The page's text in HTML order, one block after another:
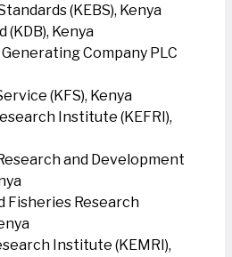
(KEBS), Kenya
(KDB), Kenya
Company PLC
(KFS), Kenya
Institute (KEFRI),
and Development
Fisheries Research
Institute (KEMRI),